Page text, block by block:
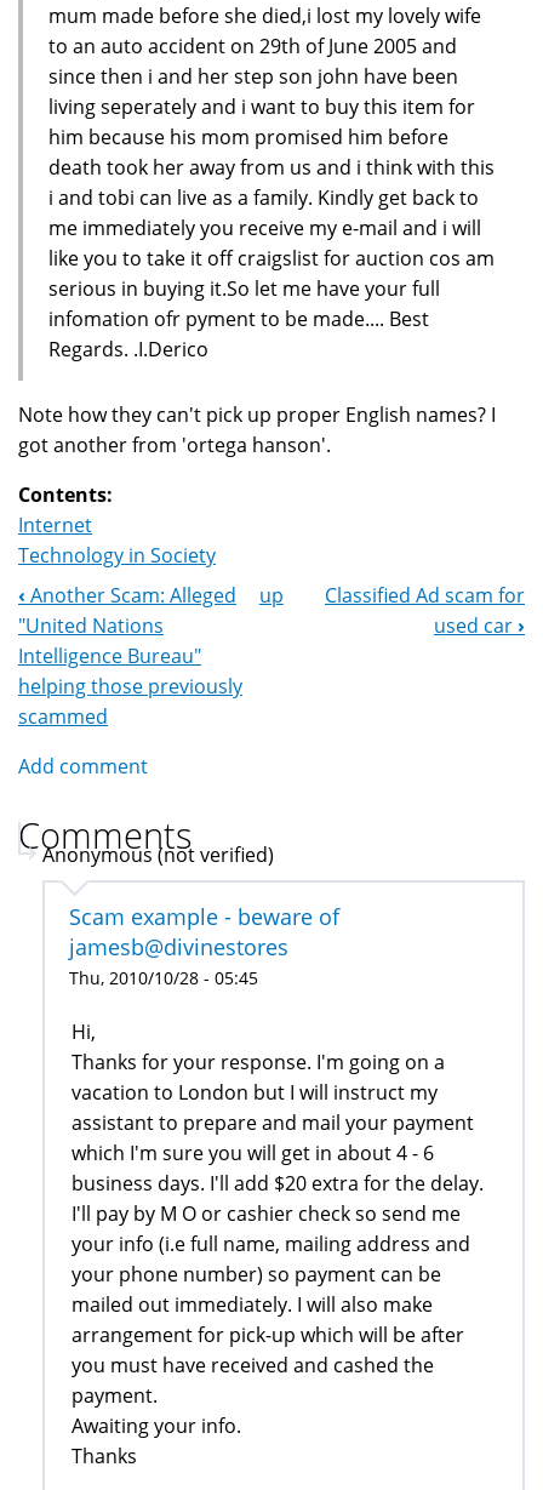
mum made before she died,i lost my lovely wife
to an auto accident on 29th of June 2005 and
since then i and her step son john have been
living seperately and i want to buy this item for
him because his mom promised him before
death took her away from us and i think with this
i and tobi can live as a family. Kindly get back to
me immediately you receive my e-mail and i will
like you to take it off craigslist for auction cos am
serious in buying it.So let me have your full
infomation ofr pyment to be made.... Best
Regards. .I.Derico
Note how they can't pick up proper English names? I
got another from 'ortega hanson'.
Contents:
Internet
Technology in Society
Book
Navigation
‹ Another Scam: Alleged
"United Nations
Intelligence Bureau"
helping those previously
scammed
up
Classified Ad scam for
used car ›
Add comment
Comments
Anonymous (not verified)
Scam example - beware of
jamesb@divinestores
Thu, 2010/10/28 - 05:45
Hi,
Thanks for your response. I'm going on a
vacation to London but I will instruct my
assistant to prepare and mail your payment
which I'm sure you will get in about 4 - 6
business days. I'll add $20 extra for the delay.
I'll pay by M O or cashier check so send me
your info (i.e full name, mailing address and
your phone number) so payment can be
mailed out immediately. I will also make
arrangement for pick-up which will be after
you must have received and cashed the
payment.
Awaiting your info.
Thanks